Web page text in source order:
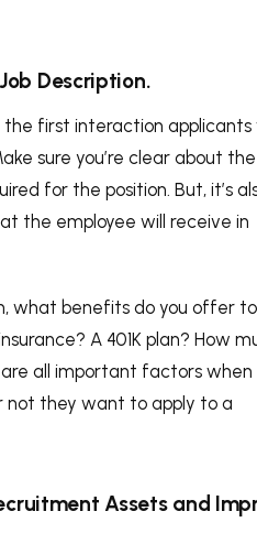
Description.
first interaction applicants
sure you’re clear about the
for the position. But, it’s
the employee will receive in
what benefits do you offer
A 401K plan? How
all important factors when
not they want to apply to a
Assets and